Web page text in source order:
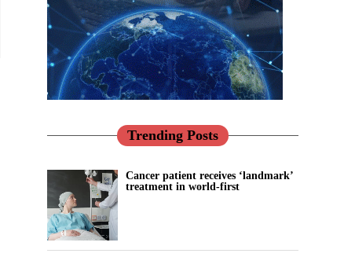
Trending Posts
Cancer patient receives ‘landmark’
treatment in world-first